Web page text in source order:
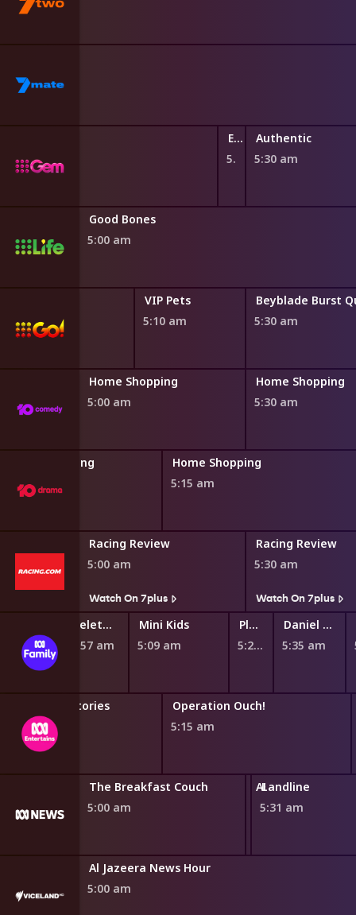
Explore TV
5:25 am
Authentic
5:30 am
Good Bones
5:00 am
4:50 am
VIP Pets
5:10 am
5:30 am
Home Shopping
5:00 am
Home Shopping
5:30 am
Home Shopping
4:45 am
Home Shopping
5:15 am
Racing Review
5:00 am
Watch On 7plus
Racing Review
5:30 am
Watch On 7plus
4:46 am
Teletubbies
4:57 am
Mini Kids
5:09 am
Play School Nursery Rhyme News Time
5:27 am
Daniel Tiger's Neighborhood
5:35 am
Horrible Histories
4:46 am
Operation Ouch!
5:15 am
The Breakfast Couch
5:00 am
ABC News Update
5:30 am
Landline
5:31 am
Al Jazeera News Hour
5:00 am